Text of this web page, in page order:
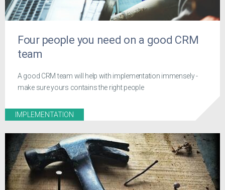
Four people you need on a good CRM
team
A good CRM team will help with implementation immensely -
make sure yours contains the right people
IMPLEMENTATION